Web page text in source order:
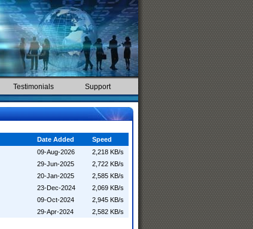
Testimonials Support
Date Added
Speed
09-Aug-2026
2,218 KB/s
29-Jun-2025
2,722 KB/s
20-Jan-2025
2,585 KB/s
23-Dec-2024
2,069 KB/s
09-Oct-2024
2,945 KB/s
29-Apr-2024
2,582 KB/s